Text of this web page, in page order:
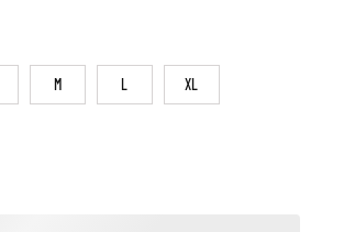
M L XL